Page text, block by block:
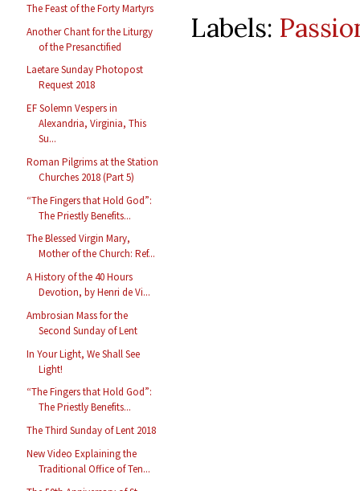
The Feast of the Forty Martyrs
Another Chant for the Liturgy
of the Presanctified
Laetare Sunday Photopost
Request 2018
EF Solemn Vespers in
Alexandria, Virginia, This
Su...
Roman Pilgrims at the Station
Churches 2018 (Part 5)
“The Fingers that Hold God”:
The Priestly Benefits...
The Blessed Virgin Mary,
Mother of the Church: Ref...
A History of the 40 Hours
Devotion, by Henri de Vi...
Ambrosian Mass for the
Second Sunday of Lent
In Your Light, We Shall See
Light!
“The Fingers that Hold God”:
The Priestly Benefits...
The Third Sunday of Lent 2018
New Video Explaining the
Traditional Office of Ten...
Labels: